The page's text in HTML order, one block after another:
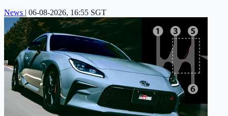
News | 06-08-2026, 16:55 SGT